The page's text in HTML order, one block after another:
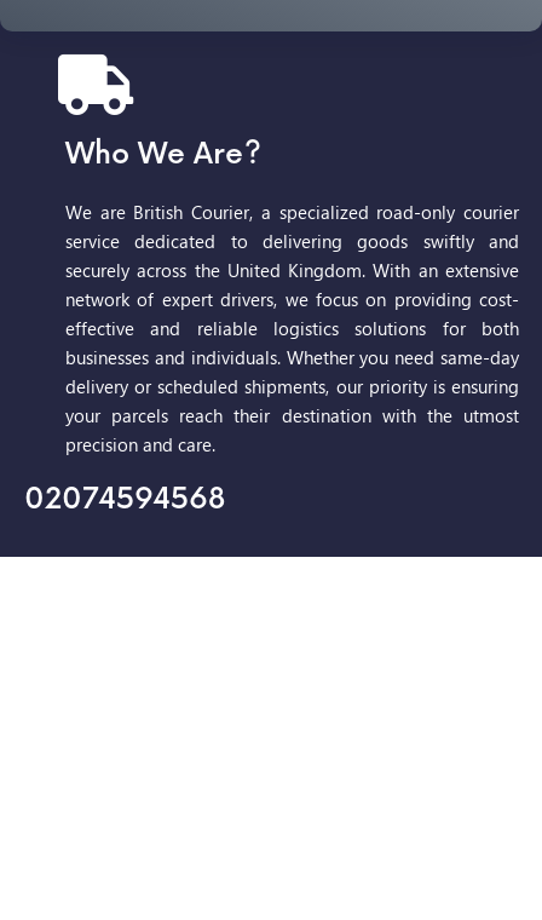
Who We Are?
We are British Courier, a specialized road-only courier
service dedicated to delivering goods swiftly and
securely across the United Kingdom. With an extensive
network of expert drivers, we focus on providing cost-
effective and reliable logistics solutions for both
businesses and individuals. Whether you need same-day
delivery or scheduled shipments, our priority is ensuring
your parcels reach their destination with the utmost
precision and care.
02074594568